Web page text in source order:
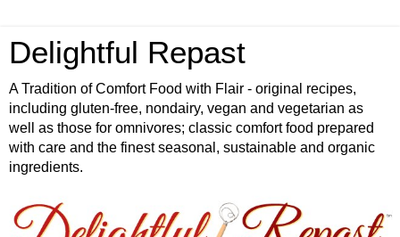
Delightful Repast
A Tradition of Comfort Food with Flair - original recipes,
including gluten-free, nondairy, vegan and vegetarian as
well as those for omnivores; classic comfort food prepared
with care and the finest seasonal, sustainable and organic
ingredients.